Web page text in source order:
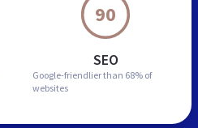
90
SEO
Google-friendlier than 68% of
websites